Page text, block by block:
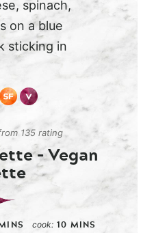
135rating
– Vegan
cook: 10 MINS